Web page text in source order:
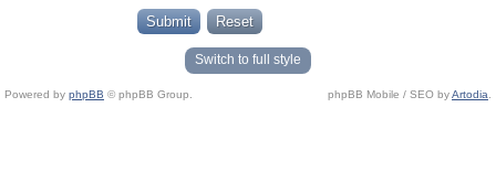
Switch to full style
Powered by phpBB © phpBB Group. phpBB Mobile / SEO byArtodia